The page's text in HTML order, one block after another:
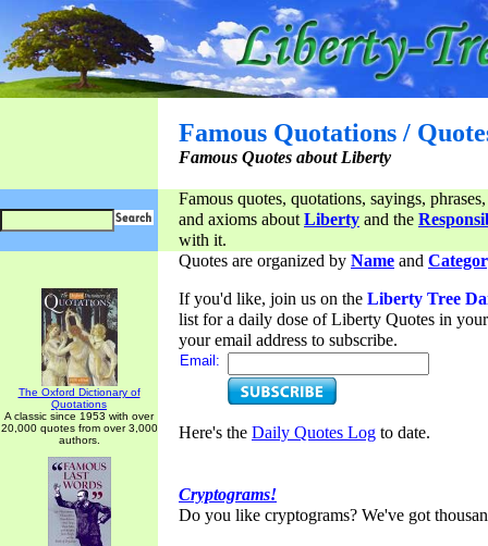
Famous Quotations /
Famous Quotes about Liberty
Famous quotes, quotations, sayings,
and axioms aboutLiberty and the
with it.
The Oxford Dictionary of
Quotations
A classic since 1953 with over
20,000 quotes from over 3,000
authors.
Quotes are organized by Name and
If you'd like, join us on the Liberty Tree
list for a daily dose of Liberty Quotes in
your email address to subscribe.
Email:
Here's the Daily Quotes Log to date.
Cryptograms!
Do you like cryptograms? We've got